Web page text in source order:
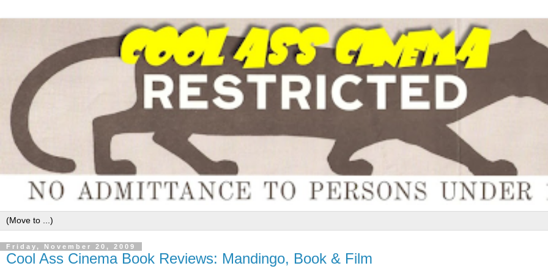
Friday, November 20, 2009
Cool Ass Cinema Book Reviews: Mandingo, Book & Film